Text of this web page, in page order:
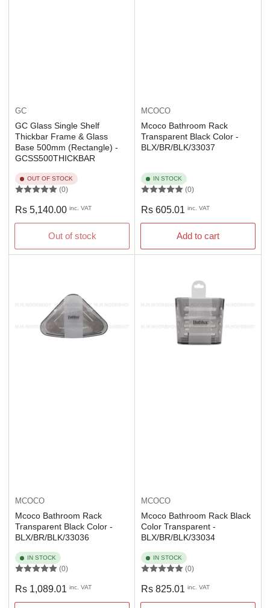
GC
GC Glass Single Shelf
Thickbar Frame & Glass
Base 500mm (Rectangle) -
GCSS500THICKBAR
OUT OF STOCK
(0)
Regular
price
Rs 5,140.00 inc. VAT
Out of stock
MCOCO
Mcoco Bathroom Rack
Transparent Black Color -
BLX/BR/BLK/33037
IN STOCK
(0)
Regular
price
Rs 605.01 inc. VAT
Add to cart
MCOCO
Mcoco Bathroom Rack
Transparent Black Color -
BLX/BR/BLK/33036
IN STOCK
(0)
Regular
price
Rs 1,089.01 inc. VAT
MCOCO
Mcoco Bathroom Rack Black
Color Transparent -
BLX/BR/BLK/33034
IN STOCK
(0)
Regular
price
Rs 825.01 inc. VAT